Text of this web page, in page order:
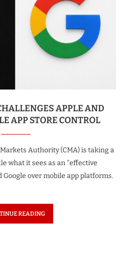
APPLE AND
APP STORE CONTROL
Authority (CMA) is taking a
what it sees as an “effective
Google over mobile app platforms.
READING